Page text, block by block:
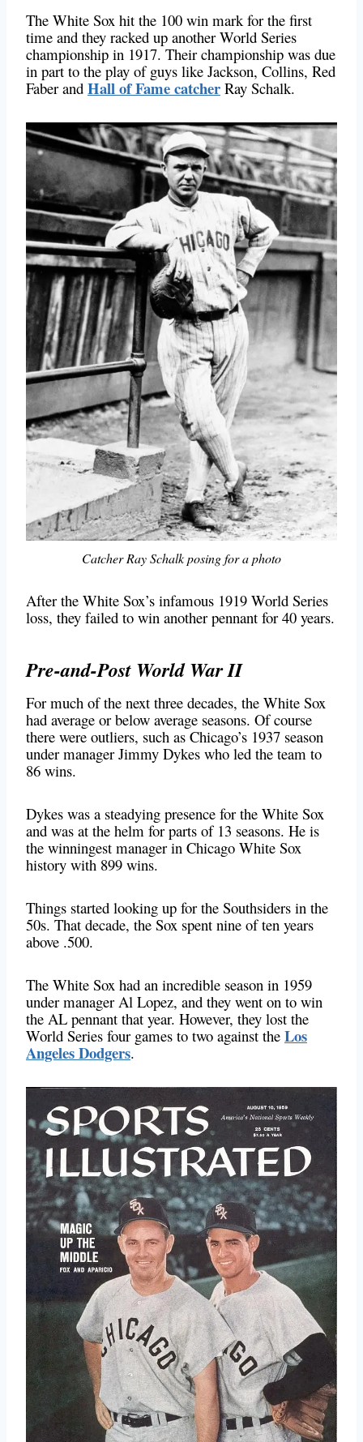
The White Sox hit the 100 win mark for the first
time and they racked up another World Series
championship in 1917. Their championship was due
in part to the play of guys like Jackson, Collins, Red
Faber and Hall of Fame catcher Ray Schalk.
Catcher Ray Schalk posing for a photo
After the White Sox’s infamous 1919 World Series
loss, they failed to win another pennant for 40 years.
Pre-and-Post World War II
For much of the next three decades, the White Sox
had average or below average seasons. Of course
there were outliers, such as Chicago’s 1937 season
under manager Jimmy Dykes who led the team to
86 wins.
Dykes was a steadying presence for the White Sox
and was at the helm for parts of 13 seasons. He is
the winningest manager in Chicago White Sox
history with 899 wins.
Things started looking up for the Southsiders in the
50s. That decade, the Sox spent nine of ten years
above .500.
The White Sox had an incredible season in 1959
under manager Al Lopez, and they went on to win
the AL pennant that year. However, they lost the
World Series four games to two against the Los
Angeles Dodgers.